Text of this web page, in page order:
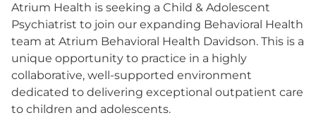
Atrium Health is seeking a Child & Adolescent
Psychiatrist to join our expanding Behavioral Health
team at Atrium Behavioral Health Davidson. This is a
unique opportunity to practice in a highly
collaborative, well-supported environment
dedicated to delivering exceptional outpatient care
to children and adolescents.